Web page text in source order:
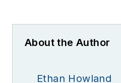
About the Author
Ethan Howland